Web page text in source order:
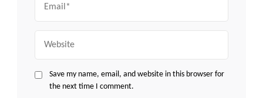
Save my name, email, and website in this browser for
the next time I comment.